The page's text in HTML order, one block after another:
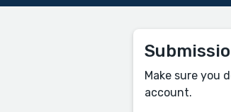
Make sure you
account.